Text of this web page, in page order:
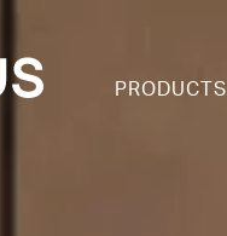
PRODUCTS